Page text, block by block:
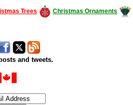
Trees Christmas Ornaments
and tweets.